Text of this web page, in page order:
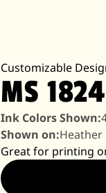
Customizable
MS 1824
Ink Colors Shown:
Shown on:
Great for printing